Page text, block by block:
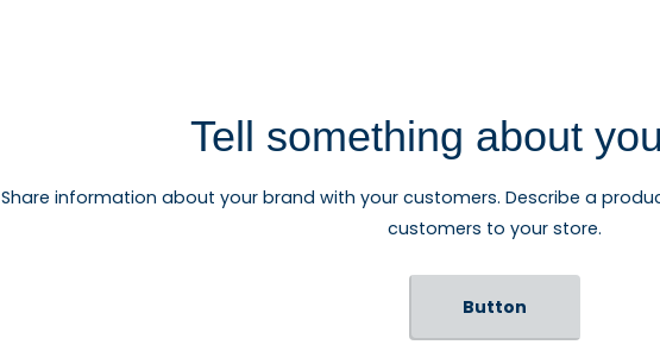
Tell something about
Share information about your brand with your customers. Describe a
customers to your store.
Button